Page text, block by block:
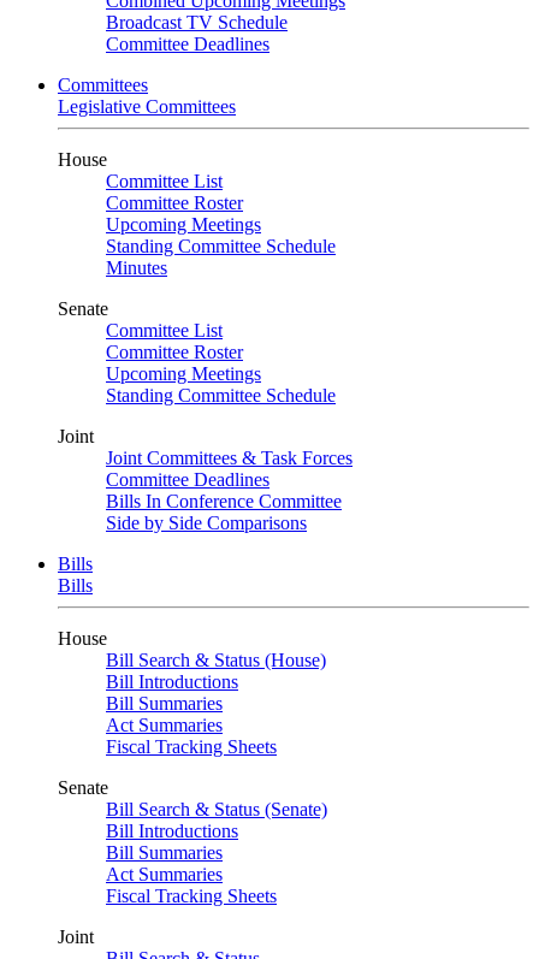
Broadcast TV Schedule
Committee Deadlines
Committees
Legislative Committees
House
Committee List
Committee Roster
Upcoming Meetings
Standing Committee Schedule
Minutes
Senate
Committee List
Committee Roster
Upcoming Meetings
Standing Committee Schedule
Joint
Joint Committees & Task Forces
Committee Deadlines
Bills In Conference Committee
Side by Side Comparisons
Bills
Bills
House
Bill Search & Status (House)
Bill Introductions
Bill Summaries
Act Summaries
Fiscal Tracking Sheets
Senate
Bill Search & Status (Senate)
Bill Introductions
Bill Summaries
Act Summaries
Fiscal Tracking Sheets
Joint